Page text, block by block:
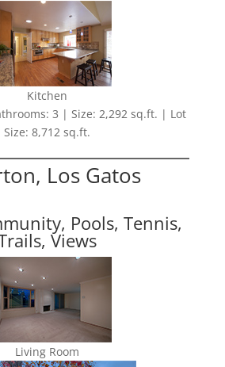
Kitchen
3 | Size: 2,292 sq.ft. | Lot
Size: 8,712 sq.ft.
Los Gatos
Pools, Tennis,
Views
Living Room